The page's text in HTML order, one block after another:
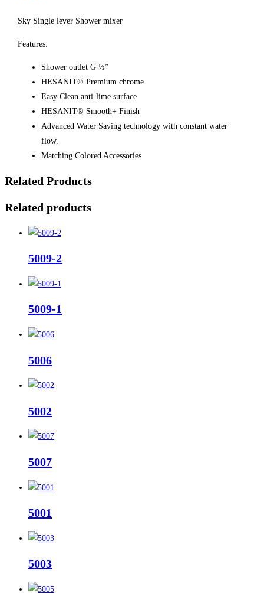
Sky Single lever Shower mixer
Features:
Shower outlet G ½”
HESANIT® Premium chrome.
Easy Clean anti-lime surface
HESANIT® Smooth+ Finish
Advanced Water Saving technology with constant water
flow.
Matching Colored Accessories
Related Products
Related products
5009-2
5009-1
5006
5002
5007
5001
5003